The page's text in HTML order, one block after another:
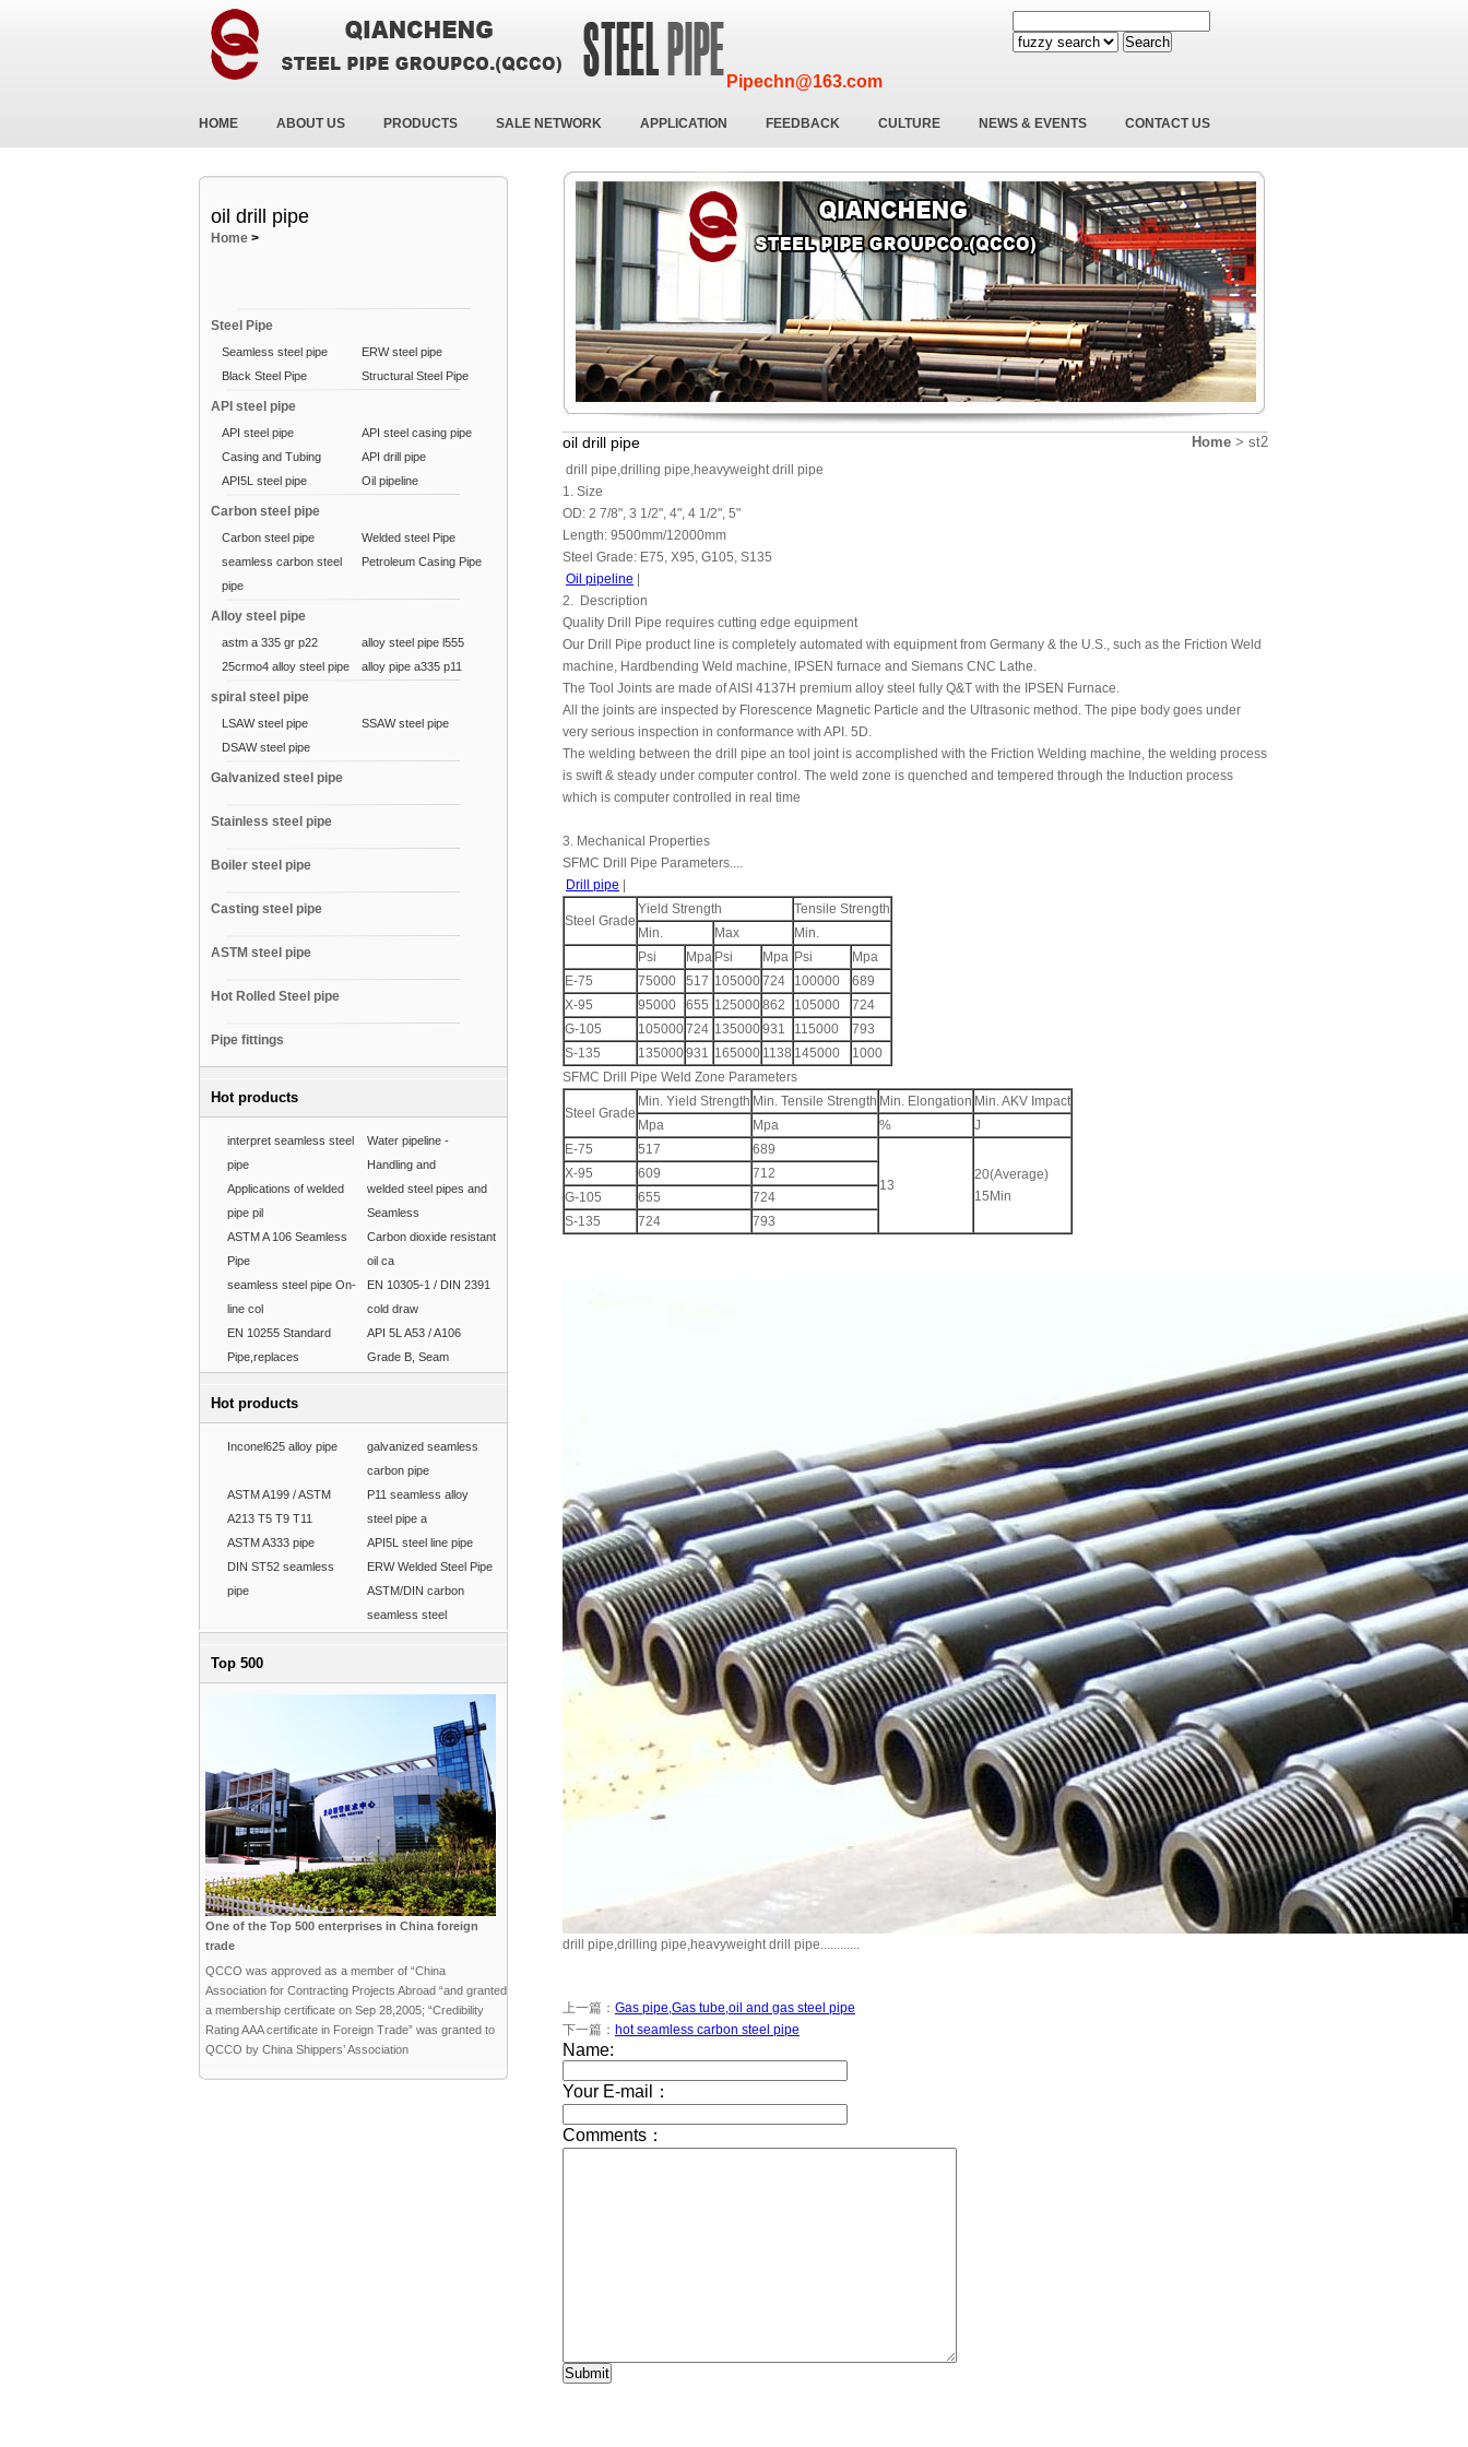
Pipechn@163.com
Search
HOME ABOUT US PRODUCTS SALE NETWORK APPLICATION FEEDBACK CULTURE NEWS & EVENTS CONTACT US
oil drill pipe
Home >
Steel Pipe
Seamless steel pipe
ERW steel pipe
Black Steel Pipe
Structural Steel Pipe
API steel pipe
API steel pipe
API steel casing pipe
Casing and Tubing
API drill pipe
API5L steel pipe
Oil pipeline
Carbon steel pipe
Carbon steel pipe
Welded steel Pipe
seamless carbon steel
pipe
Petroleum Casing Pipe
Alloy steel pipe
astm a 335 gr p22
alloy steel pipe l555
25crmo4 alloy steel pipe
alloy pipe a335 p11
spiral steel pipe
LSAW steel pipe
SSAW steel pipe
DSAW steel pipe
Galvanized steel pipe
Stainless steel pipe
Boiler steel pipe
Casting steel pipe
ASTM steel pipe
Hot Rolled Steel pipe
Pipe fittings
Hot products
interpret seamless steel
pipe
Water pipeline -
Handling and
Applications of welded
pipe pil
welded steel pipes and
Seamless
ASTM A 106 Seamless
Pipe
Carbon dioxide resistant
oil ca
seamless steel pipe On-
line col
EN 10305-1 / DIN 2391
cold draw
EN 10255 Standard
Pipe,replaces
API 5L A53 / A106
Grade B, Seam
Hot products
Inconel625 alloy pipe
galvanized seamless
carbon pipe
ASTM A199 / ASTM
A213 T5 T9 T11
P11 seamless alloy
steel pipe a
ASTM A333 pipe
API5L steel line pipe
DIN ST52 seamless
pipe
ERW Welded Steel Pipe
ASTM/DIN carbon
seamless steel
Top 500
One of the Top 500 enterprises in China foreign
trade
QCCO was approved as a member of “China
Association for Contracting Projects Abroad “and granted
a membership certificate on Sep 28,2005; “Credibility
Rating AAA certificate in Foreign Trade” was granted to
QCCO by China Shippers’ Association
oil drill pipe Home > st2
drill pipe,drilling pipe,heavyweight drill pipe
1. Size
OD: 2 7/8", 3 1/2", 4", 4 1/2", 5"
Length: 9500mm/12000mm
Steel Grade: E75, X95, G105, S135
Oil pipeline
2. Description
Quality Drill Pipe requires cutting edge equipment
Our Drill Pipe product line is completely automated with equipment from Germany & the U.S., such as the Friction Weld
machine, Hardbending Weld machine, IPSEN furnace and Siemans CNC Lathe.
The Tool Joints are made of AISI 4137H premium alloy steel fully Q&T with the IPSEN Furnace.
All the joints are inspected by Florescence Magnetic Particle and the Ultrasonic method. The pipe body goes under
very serious inspection in conformance with API. 5D.
The welding between the drill pipe an tool joint is accomplished with the Friction Welding machine, the welding process
is swift & steady under computer control. The weld zone is quenched and tempered through the Induction process
which is computer controlled in real time
3. Mechanical Properties
SFMC Drill Pipe Parameters....
Drill pipe
Steel Grade
Yield Strength
Tensile Strength
Min.
Max
Min.
Psi
Mpa Psi Mpa Psi
Mpa
E-75
75000 517 105000724 100000
689
X-95
95000 655 125000862 105000
724
G-105
105000724 135000931 115000
793
S-135
135000931 165000 1138 145000
1000
SFMC Drill Pipe Weld Zone Parameters
Steel Grade
Min. Yield Strength Min. Tensile Strength Min. Elongation Min. AKV Impact
Mpa
Mpa %
J
E-75
517 689
13
20(Average)
15Min
X-95 609
712
G-105
655
724
S-135
724 793
drill pipe,drilling pipe,heavyweight drill pipe............
上一篇： Gas pipe,Gas tube,oil and gas steel pipe
下一篇： hot seamless carbon steel pipe